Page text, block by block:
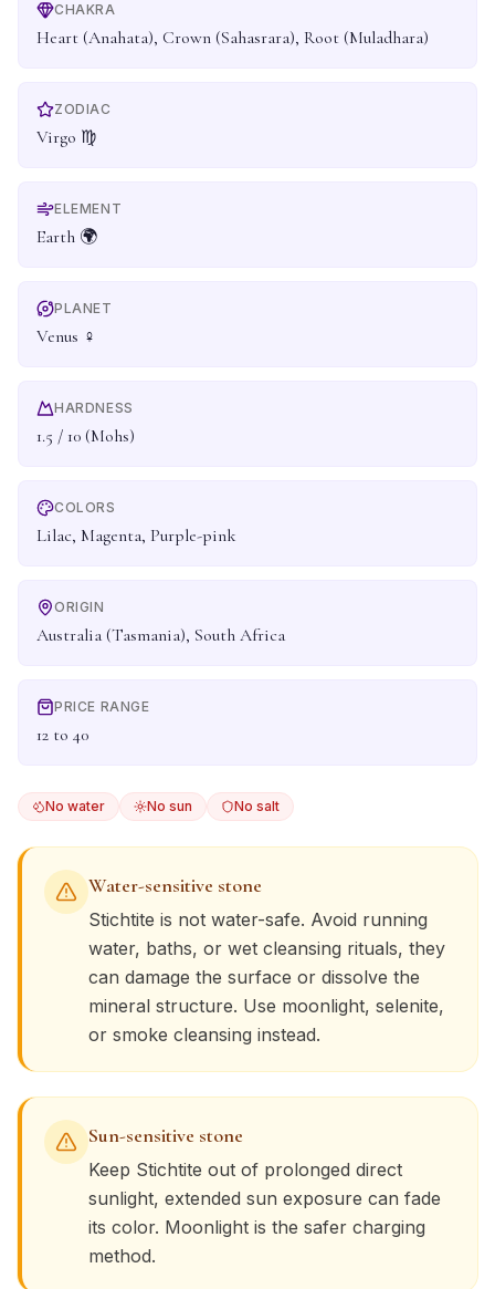
CHAKRA
Heart (Anahata), Crown (Sahasrara), Root (Muladhara)
ZODIAC
Virgo ♍
ELEMENT
Earth 🌍
PLANET
Venus ♀
HARDNESS
1.5 / 10 (Mohs)
COLORS
Lilac, Magenta, Purple-pink
ORIGIN
Australia (Tasmania), South Africa
PRICE RANGE
12 to 40
No water No sun No salt
Water-sensitive stone
Stichtite is not water-safe. Avoid running
water, baths, or wet cleansing rituals, they
can damage the surface or dissolve the
mineral structure. Use moonlight, selenite,
or smoke cleansing instead.
Sun-sensitive stone
Keep Stichtite out of prolonged direct
sunlight, extended sun exposure can fade
its color. Moonlight is the safer charging
method.